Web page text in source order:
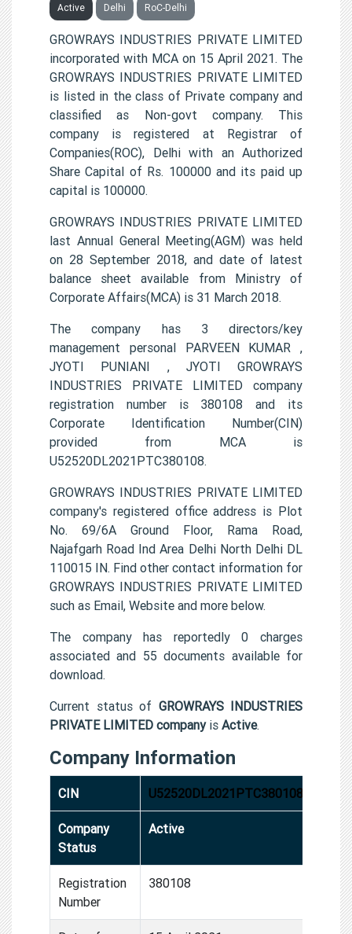
Active Delhi RoC-Delhi
GROWRAYS INDUSTRIES PRIVATE LIMITED
incorporated with MCA on 15 April 2021. The
GROWRAYS INDUSTRIES PRIVATE LIMITED
is listed in the class of Private company and
classified as Non-govt company. This
company is registered at Registrar of
Companies(ROC), Delhi with an Authorized
Share Capital of Rs. 100000 and its paid up
capital is 100000.
GROWRAYS INDUSTRIES PRIVATE LIMITED
last Annual General Meeting(AGM) was held
on 28 September 2018, and date of latest
balance sheet available from Ministry of
Corporate Affairs(MCA) is 31 March 2018.
The company has 3 directors/key
management personal PARVEEN KUMAR ,
JYOTI PUNIANI , JYOTI GROWRAYS
INDUSTRIES PRIVATE LIMITED company
registration number is 380108 and its
Corporate Identification Number(CIN)
provided from MCA is
U52520DL2021PTC380108.
GROWRAYS INDUSTRIES PRIVATE LIMITED
company's registered office address is Plot
No. 69/6A Ground Floor, Rama Road,
Najafgarh Road Ind Area Delhi North Delhi DL
110015 IN. Find other contact information for
GROWRAYS INDUSTRIES PRIVATE LIMITED
such as Email, Website and more below.
The company has reportedly 0 charges
associated and 55 documents available for
download.
Current status of GROWRAYS INDUSTRIES
PRIVATE LIMITED companyis Active.
Company Information
CIN U52520DL2021PTC380108
Company
Status
Active
Registration
Number
380108